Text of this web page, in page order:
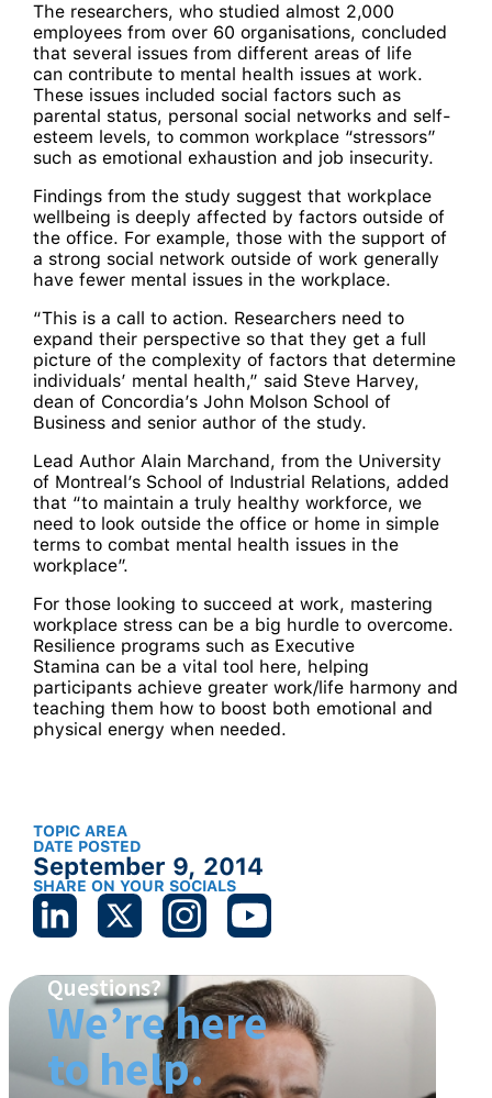
The researchers, who studied almost 2,000
employees from over 60 organisations, concluded
that several issues from different areas of life
can contribute to mental health issues at work.
These issues included social factors such as
parental status, personal social networks and self-
esteem levels, to common workplace “stressors”
such as emotional exhaustion and job insecurity.
Findings from the study suggest that workplace
wellbeing is deeply affected by factors outside of
the office. For example, those with the support of
a strong social network outside of work generally
have fewer mental issues in the workplace.
“This is a call to action. Researchers need to
expand their perspective so that they get a full
picture of the complexity of factors that determine
individuals’ mental health,” said Steve Harvey,
dean of Concordia’s John Molson School of
Business and senior author of the study.
Lead Author Alain Marchand, from the University
of Montreal’s School of Industrial Relations, added
that “to maintain a truly healthy workforce, we
need to look outside the office or home in simple
terms to combat mental health issues in the
workplace”.
For those looking to succeed at work, mastering
workplace stress can be a big hurdle to overcome.
Resilience programs such as Executive
Stamina can be a vital tool here, helping
participants achieve greater work/life harmony and
teaching them how to boost both emotional and
physical energy when needed.
TOPIC AREA
DATE POSTED
September 9, 2014
SHARE ON YOUR SOCIALS
Questions?
We’re here
to help.